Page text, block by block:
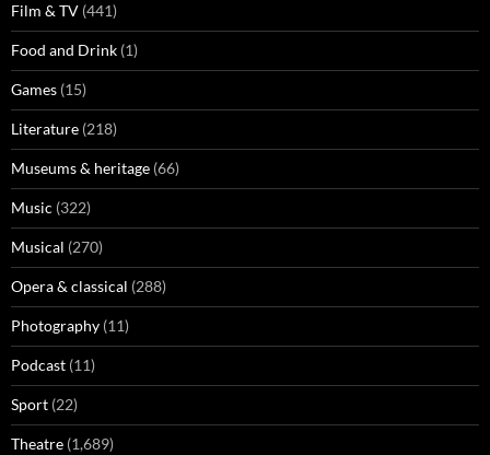
Film & TV (441)
Food and Drink (1)
Games (15)
Literature (218)
Museums & heritage (66)
Music (322)
Musical (270)
Opera & classical (288)
Photography (11)
Podcast (11)
Sport (22)
Theatre (1,689)